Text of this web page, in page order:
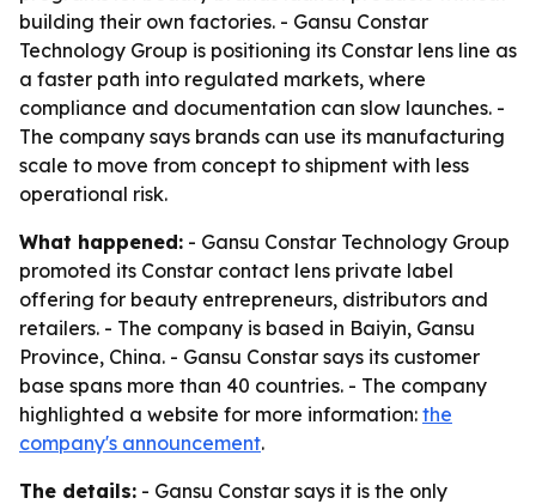
building their own factories. - Gansu Constar
Technology Group is positioning its Constar lens line as
a faster path into regulated markets, where
compliance and documentation can slow launches. -
The company says brands can use its manufacturing
scale to move from concept to shipment with less
operational risk.
What happened: - Gansu Constar Technology Group
promoted its Constar contact lens private label
offering for beauty entrepreneurs, distributors and
retailers. - The company is based in Baiyin, Gansu
Province, China. - Gansu Constar says its customer
base spans more than 40 countries. - The company
highlighted a website for more information: the
company's announcement.
The details: - Gansu Constar says it is the only